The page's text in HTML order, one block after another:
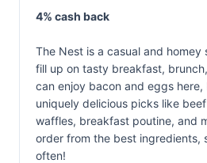
4% cash back
The Nest is a casual and homey
fill up on tasty breakfast,
can enjoy bacon and eggs
uniquely delicious picks like
waffles, breakfast poutine, and
order from the best ingredients,
often!